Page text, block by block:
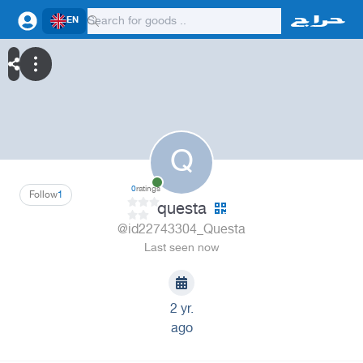
EN
Q
1
Follow 0ratings
questa
@id22743304_Questa
Last seen now
2 yr.
ago